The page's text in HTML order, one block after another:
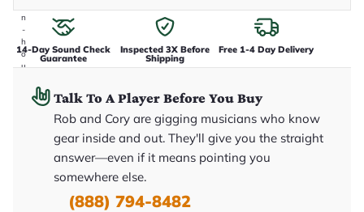
n
-
h
o
u
14-Day Sound Check
Guarantee
Inspected 3X Before
Shipping
Free 1-4 Day Delivery
Talk To A Player Before You Buy
Rob and Cory are gigging musicians who know
gear inside and out. They'll give you the straight
answer—even if it means pointing you
somewhere else.
(888) 794-8482